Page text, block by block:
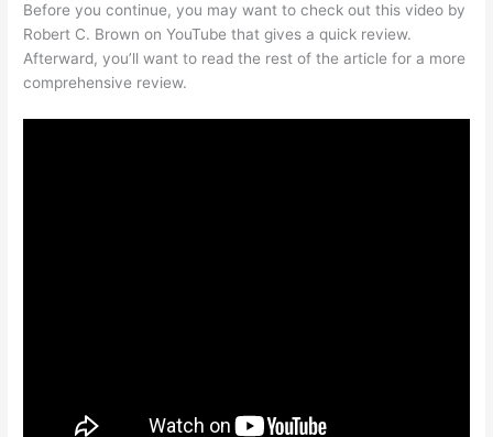
Before you continue, you may want to check out this video by
Robert C. Brown on YouTube that gives a quick review.
Afterward, you’ll want to read the rest of the article for a more
comprehensive review.